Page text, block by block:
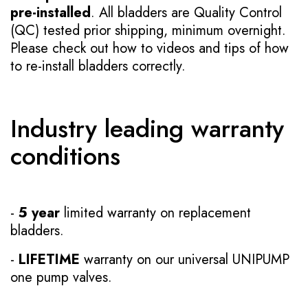
pre-installed. All bladders are Quality Control
(QC) tested prior shipping, minimum overnight.
Please check out how to videos and tips of how
to re-install bladders correctly.
Industry leading warranty
conditions
- 5 year limited warranty on replacement
bladders.
- LIFETIME warranty on our universal UNIPUMP
one pump valves.